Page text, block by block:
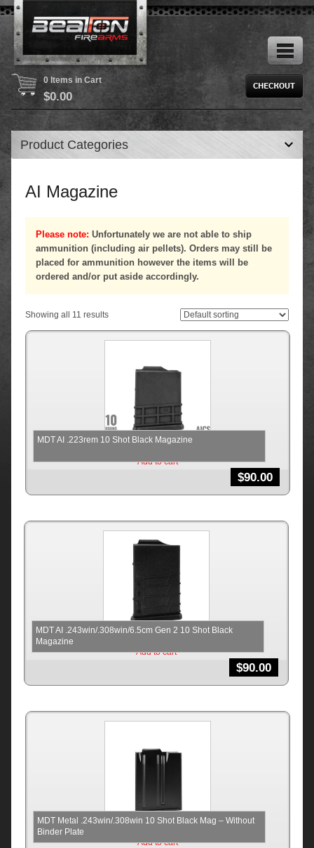
0 Items in Cart
$0.00
Product Categories
AI Magazine
Please note: Unfortunately we are not able to ship
ammunition (including air pellets). Orders may still be
placed for ammunition however the items will be
ordered and/or put aside accordingly.
Showing all 11 results
MDT AI .223rem 10 Shot Black Magazine
$90.00
Add to cart
MDT AI .243win/.308win/6.5cm Gen 2 10 Shot Black
Magazine
$90.00
Add to cart
MDT Metal .243win/.308win 10 Shot Black Mag – Without
Binder Plate
Add to cart